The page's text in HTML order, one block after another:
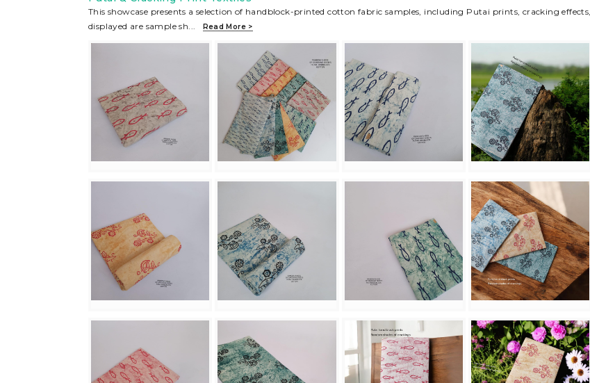
This showcase presents a selection of handblock-printed cotton fabric samples, including Putai prints, cracking
displayed are sample sh... Read More >